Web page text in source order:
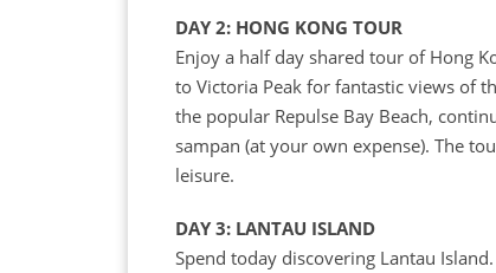
DAY 2: HONG KONG TOUR
Enjoy a half day shared tour of Hong
to Victoria Peak for fantastic views of
the popular Repulse Bay Beach,
sampan (at your own expense). The
leisure.
DAY 3: LANTAU ISLAND
Spend today discovering Lantau